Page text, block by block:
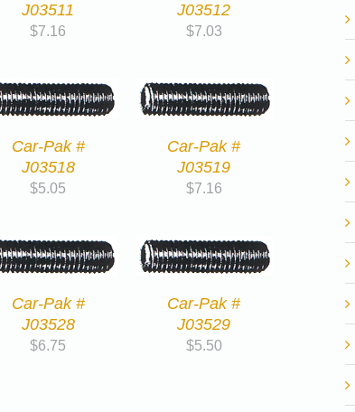
J03511
$7.16
J03512
$7.03
Car-Pak #
J03518
$5.05
Car-Pak #
J03519
$7.16
Car-Pak #
J03528
$6.75
Car-Pak #
J03529
$5.50